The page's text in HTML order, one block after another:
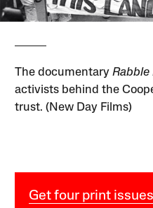
The documentaryRabble
activists behind the
trust. (New Day Films)
Get four print